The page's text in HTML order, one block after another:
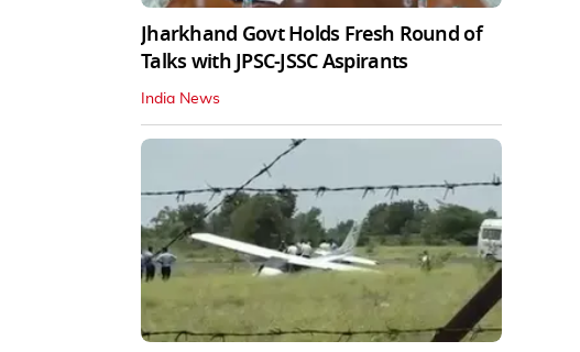
Jharkhand Govt Holds Fresh Round of
Talks with JPSC-JSSC Aspirants
India News